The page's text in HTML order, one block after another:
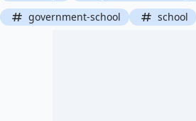
government-school
school